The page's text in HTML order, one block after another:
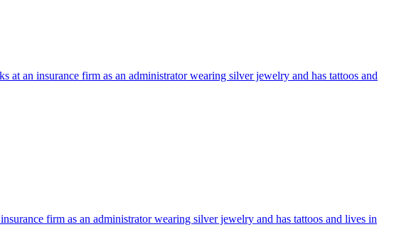
an insurance firm as an administrator wearing silver jewelry and has tattoos and
firm as an administrator wearing silver jewelry and has tattoos and lives in